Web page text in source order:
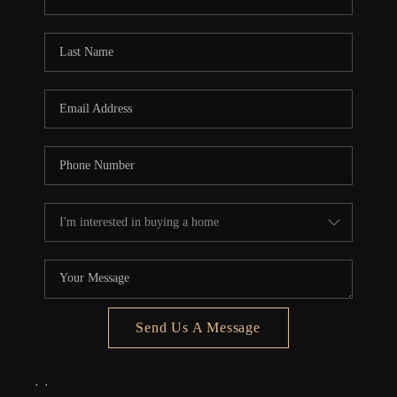
5020 ASHFORD
Send Us A Message
, ,